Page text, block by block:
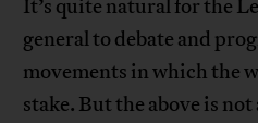
It’s quite natural for the
general to debate and
movements in which the
stake. But the above is